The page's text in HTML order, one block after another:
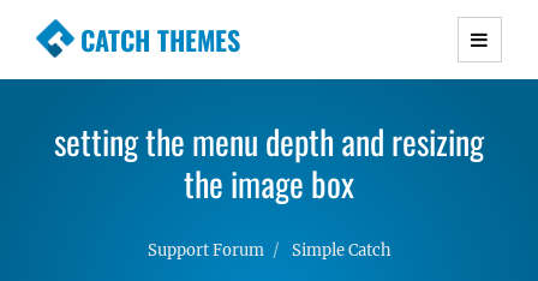
CATCH THEMES
Premium Responsive WordPress Themes with
Simple, Clean and Lightweight Responsive
WordPress Themes
setting the menu depth and resizing
the image box
Support Forum Simple Catch